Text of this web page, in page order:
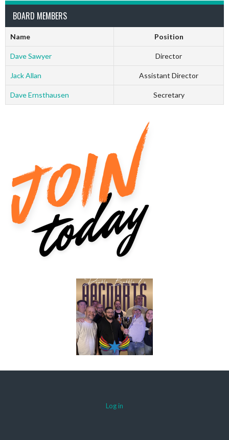
BOARD MEMBERS
Name Position
Dave Sawyer Director
Jack Allan Assistant Director
Dave Ernsthausen Secretary
Log in